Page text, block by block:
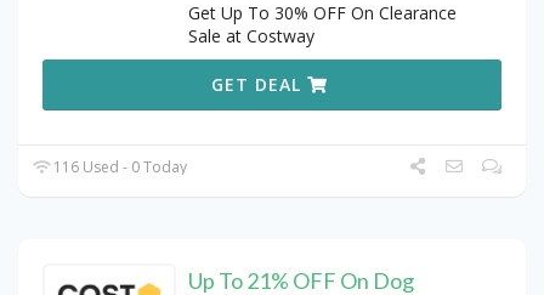
Get Up To 30% OFF On Clearance
Sale at Costway
GET DEAL
116 Used - 0 Today
Up To 21% OFF On Dog